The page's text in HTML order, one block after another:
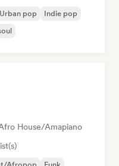
Urban pop
Indie pop
House/Amapiano